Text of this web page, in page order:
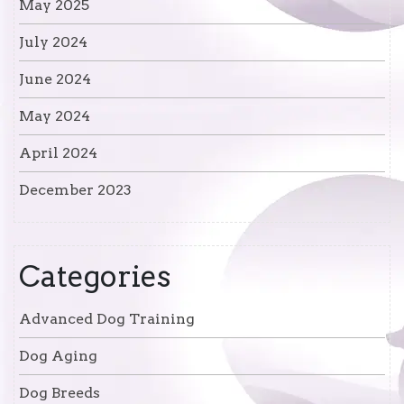
May 2025
July 2024
June 2024
May 2024
April 2024
December 2023
Categories
Advanced Dog Training
Dog Aging
Dog Breeds